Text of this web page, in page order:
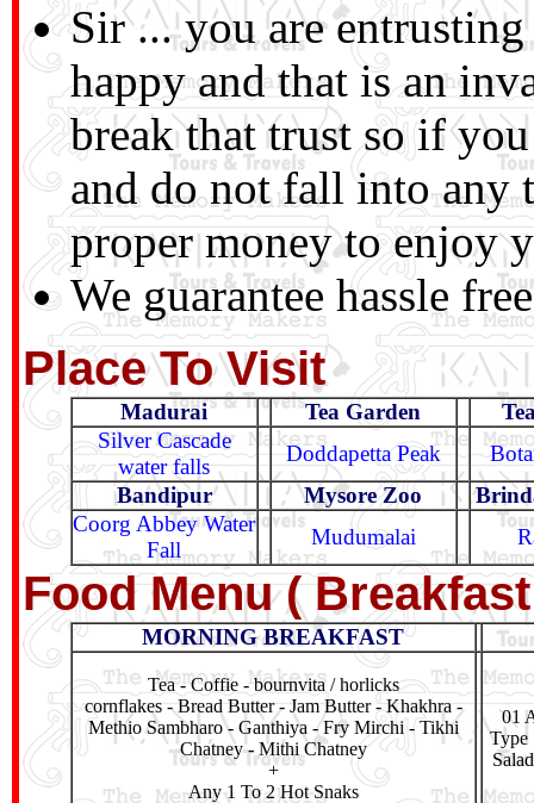
Sir ... you are
happy and that is an
break that trust so if
and do not fall into any
proper money to enjoy
We guarantee hassle
Place To Visit
Madurai Tea Garden
Silver Cascade
water falls
Doddapetta Peak
Bandipur
Mysore Zoo
Coorg Abbey Water
Fall
Mudumalai
Food Menu (
MORNING BREAKFAST
Tea - Coffie - bournvita / horlicks
cornflakes - Bread Butter - Jam Butter - Khakhra -
Methio Sambharo - Ganthiya - Fry Mirchi - Tikhi
Chatney - Mithi Chatney
+
Any 1 To 2 Hot Snaks
01
Type